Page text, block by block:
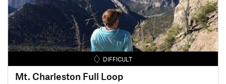
DIFFICULT
Mt. Charleston Full Loop